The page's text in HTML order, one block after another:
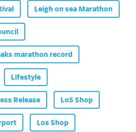
Leigh on sea Marathon
marathon record
Lifestyle
Release LoS Shop
Los Shop